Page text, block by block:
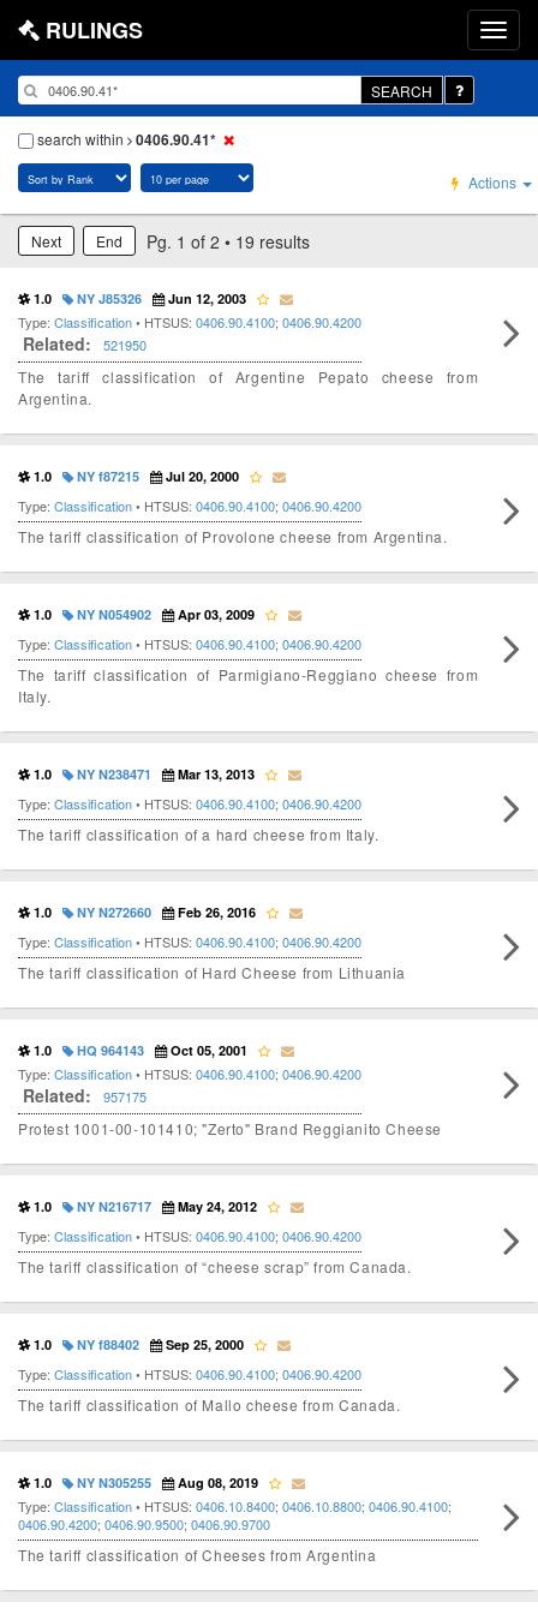
RULINGS
SEARCH
search within 0406.90.41*
Actions
Next End Pg. 1 of 2 • 19 results
1.0 NY J85326 Jun 12, 2003
Type: Classification• HTSUS: 0406.90.4100; 0406.90.4200
Related: 521950
The tariff classification of Argentine Pepato cheese from
Argentina.
1.0 NY f87215 Jul 20, 2000
Type: Classification• HTSUS: 0406.90.4100; 0406.90.4200
The tariff classification of Provolone cheese from Argentina.
1.0 NY N054902 Apr 03, 2009
Type: Classification• HTSUS: 0406.90.4100; 0406.90.4200
The tariff classification of Parmigiano-Reggiano cheese from
Italy.
1.0 NY N238471 Mar 13, 2013
Type: Classification• HTSUS: 0406.90.4100; 0406.90.4200
The tariff classification of a hard cheese from Italy.
1.0 NY N272660 Feb 26, 2016
Type: Classification• HTSUS: 0406.90.4100; 0406.90.4200
The tariff classification of Hard Cheese from Lithuania
1.0 HQ 964143 Oct 05, 2001
Type: Classification• HTSUS: 0406.90.4100; 0406.90.4200
Related: 957175
Protest 1001-00-101410; "Zerto" Brand Reggianito Cheese
1.0 NY N216717 May 24, 2012
Type: Classification• HTSUS: 0406.90.4100; 0406.90.4200
The tariff classification of “cheese scrap” from Canada.
1.0 NY f88402 Sep 25, 2000
Type: Classification• HTSUS: 0406.90.4100; 0406.90.4200
The tariff classification of Mallo cheese from Canada.
1.0 NY N305255 Aug 08, 2019
Type: Classification• HTSUS: 0406.10.8400; 0406.10.8800; 0406.90.4100;
0406.90.4200; 0406.90.9500; 0406.90.9700
The tariff classification of Cheeses from Argentina